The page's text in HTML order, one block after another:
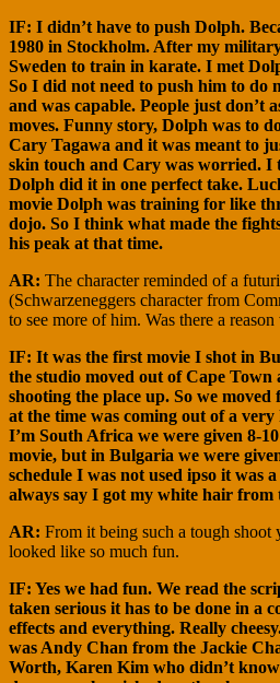
IF: I didn’t have to push Dolph.
1980 in Stockholm. After my
Sweden to train in karate. I met
So I did not need to push him to do
and was capable. People just don’t
moves. Funny story, Dolph was to
Cary Tagawa and it was meant to
skin touch and Cary was worried.
Dolph did it in one perfect take.
movie Dolph was training for like
dojo. So I think what made the
his peak at that time.
AR: The character reminded of a
(Schwarzeneggers character from
to see more of him. Was there a
IF: It was the first movie I shot in
the studio moved out of Cape Town
shooting the place up. So we
at the time was coming out of a
I’m South Africa we were given 8-
movie, but in Bulgaria we were
schedule I was not used ipso it was
always say I got my white hair from
AR: From it being such a tough shoot
looked like so much fun.
IF: Yes we had fun. We read the
taken serious it has to be done in a
effects and everything. Really
was Andy Chan from the Jackie
Worth, Karen Kim who didn’t